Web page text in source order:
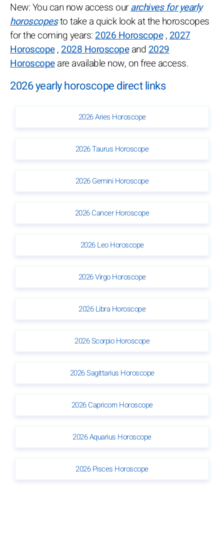
New: You can now access ourarchives for yearly
horoscopesto take a quick look at the horoscopes
for the coming years:2026 Horoscope,2027
Horoscope,2028 Horoscopeand2029
Horoscopeare available now, on free access.
2026 yearly horoscope direct links
2026 Aries Horoscope
2026 Taurus Horoscope
2026 Gemini Horoscope
2026 Cancer Horoscope
2026 Leo Horoscope
2026 Virgo Horoscope
2026 Libra Horoscope
2026 Scorpio Horoscope
2026 Sagittarius Horoscope
2026 Capricorn Horoscope
2026 Aquarius Horoscope
2026 Pisces Horoscope